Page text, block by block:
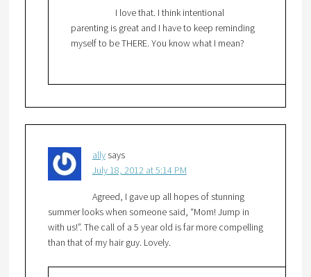
I love that. I think intentional
parenting is great and I have to keep reminding
myself to be THERE. You know what I mean?
ally says
July 18, 2012 at 5:14 PM
Agreed, I gave up all hopes of stunning
summer looks when someone said, “Mom! Jump in
with us!”. The call of a 5 year old is far more compelling
than that of my hair guy. Lovely.